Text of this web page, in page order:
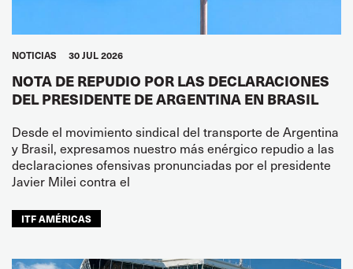
NOTICIAS 30 JUL 2026
NOTA DE REPUDIO POR LAS DECLARACIONES
DEL PRESIDENTE DE ARGENTINA EN BRASIL
Desde el movimiento sindical del transporte de Argentina
y Brasil, expresamos nuestro más enérgico repudio a las
declaraciones ofensivas pronunciadas por el presidente
Javier Milei contra el
ITF AMÉRICAS